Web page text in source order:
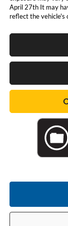
April 27th It may
reflect the vehicle's